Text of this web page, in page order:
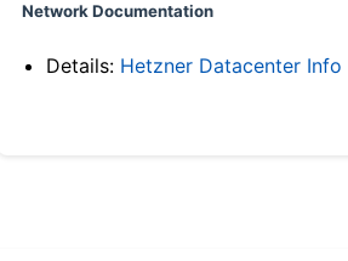
Network Documentation
Details: Hetzner Datacenter Info